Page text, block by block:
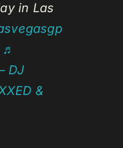
in Las
♬
DJ
&